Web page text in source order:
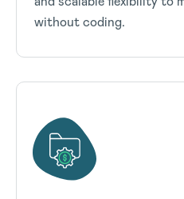
without coding.